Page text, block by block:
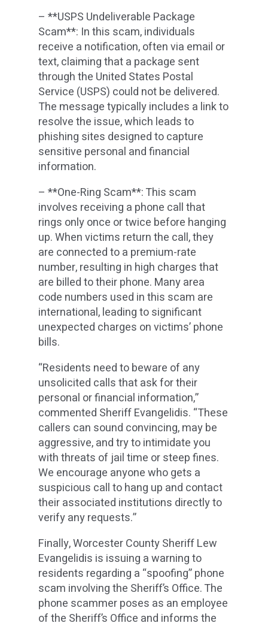
– **USPS Undeliverable Package
Scam**: In this scam, individuals
receive a notification, often via email or
text, claiming that a package sent
through the United States Postal
Service (USPS) could not be delivered.
The message typically includes a link to
resolve the issue, which leads to
phishing sites designed to capture
sensitive personal and financial
information.
– **One-Ring Scam**: This scam
involves receiving a phone call that
rings only once or twice before hanging
up. When victims return the call, they
are connected to a premium-rate
number, resulting in high charges that
are billed to their phone. Many area
code numbers used in this scam are
international, leading to significant
unexpected charges on victims’ phone
bills.
“Residents need to beware of any
unsolicited calls that ask for their
personal or financial information,”
commented Sheriff Evangelidis. “These
callers can sound convincing, may be
aggressive, and try to intimidate you
with threats of jail time or steep fines.
We encourage anyone who gets a
suspicious call to hang up and contact
their associated institutions directly to
verify any requests.”
Finally, Worcester County Sheriff Lew
Evangelidis is issuing a warning to
residents regarding a “spoofing” phone
scam involving the Sheriff’s Office. The
phone scammer poses as an employee
of the Sheriff’s Office and informs the